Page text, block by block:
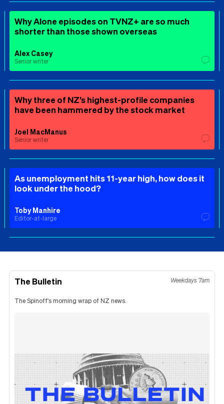
Why Alone episodes on TVNZ+ are so much
shorter than those shown overseas
Alex Casey
Senior writer
Why three of NZ’s highest-profile companies
have been hammered by the stock market
Joel MacManus
Senior writer
As unemployment hits 11-year high, how does it
look under the hood?
Toby Manhire
Editor-at-large
The Bulletin Weekdays 7am
The Spinoff's morning wrap of NZ news.